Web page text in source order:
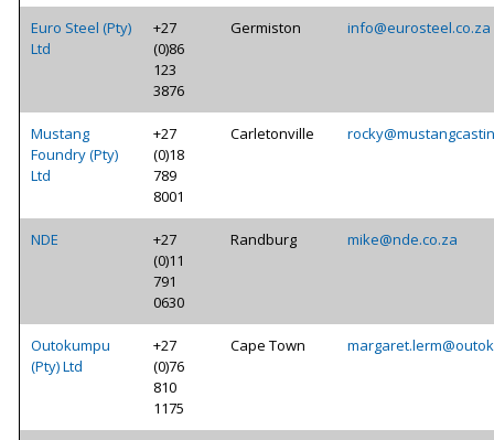
Euro Steel (Pty)
Ltd
+27
(0)86
123
3876
Germiston info@eurosteel.co.za
Mustang
Foundry (Pty)
Ltd
+27
(0)18
789
8001
Carletonville
NDE
+27
(0)11
791
0630
Randburg mike@nde.co.za
Outokumpu
(Pty) Ltd
+27
(0)76
810
1175
Cape Town